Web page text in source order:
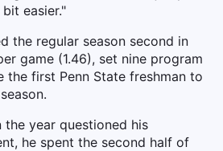
easier."
the regular season second in
game (1.46), set nine program
the first Penn State freshman to
the year questioned his
he spent the second half of